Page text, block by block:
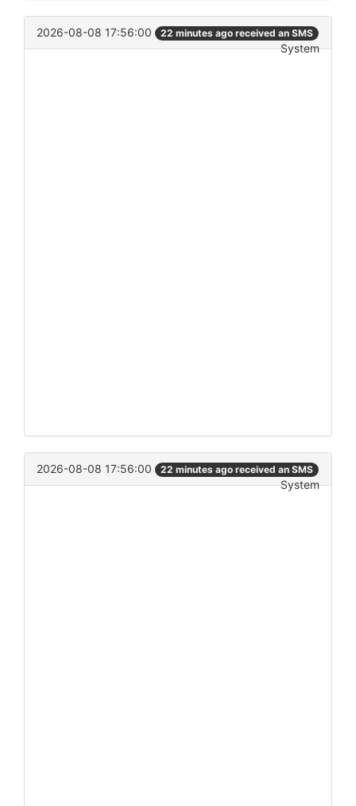
2026-08-08 17:56:00 22 minutes ago received an SMS
System
2026-08-08 17:56:00 22 minutes ago received an SMS
System